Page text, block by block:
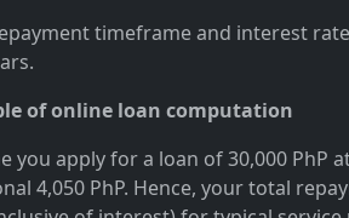
timeframe and interest
of online loan computation
you apply for a loan of 30,000 PhP
4,050 PhP. Hence, your total